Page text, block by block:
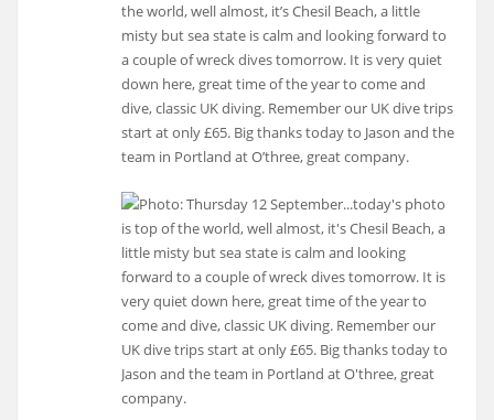
the world, well almost, it’s Chesil Beach, a little
misty but sea state is calm and looking forward to
a couple of wreck dives tomorrow. It is very quiet
down here, great time of the year to come and
dive, classic UK diving. Remember our UK dive trips
start at only £65. Big thanks today to Jason and the
team in Portland at O’three, great company.